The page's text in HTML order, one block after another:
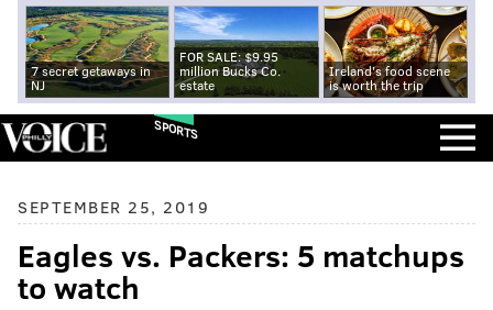
7 secret getaways in
NJ
FOR SALE: $9.95
million Bucks Co.
estate
Ireland's food scene
is worth the trip
SPORTS
SEPTEMBER 25, 2019
Eagles vs. Packers: 5 matchups
to watch